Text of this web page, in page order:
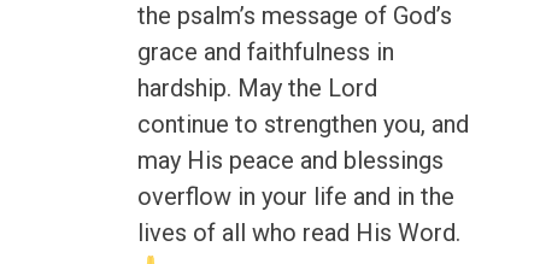
the psalm’s message of God’s
grace and faithfulness in
hardship. May the Lord
continue to strengthen you, and
may His peace and blessings
overflow in your life and in the
lives of all who read His Word.